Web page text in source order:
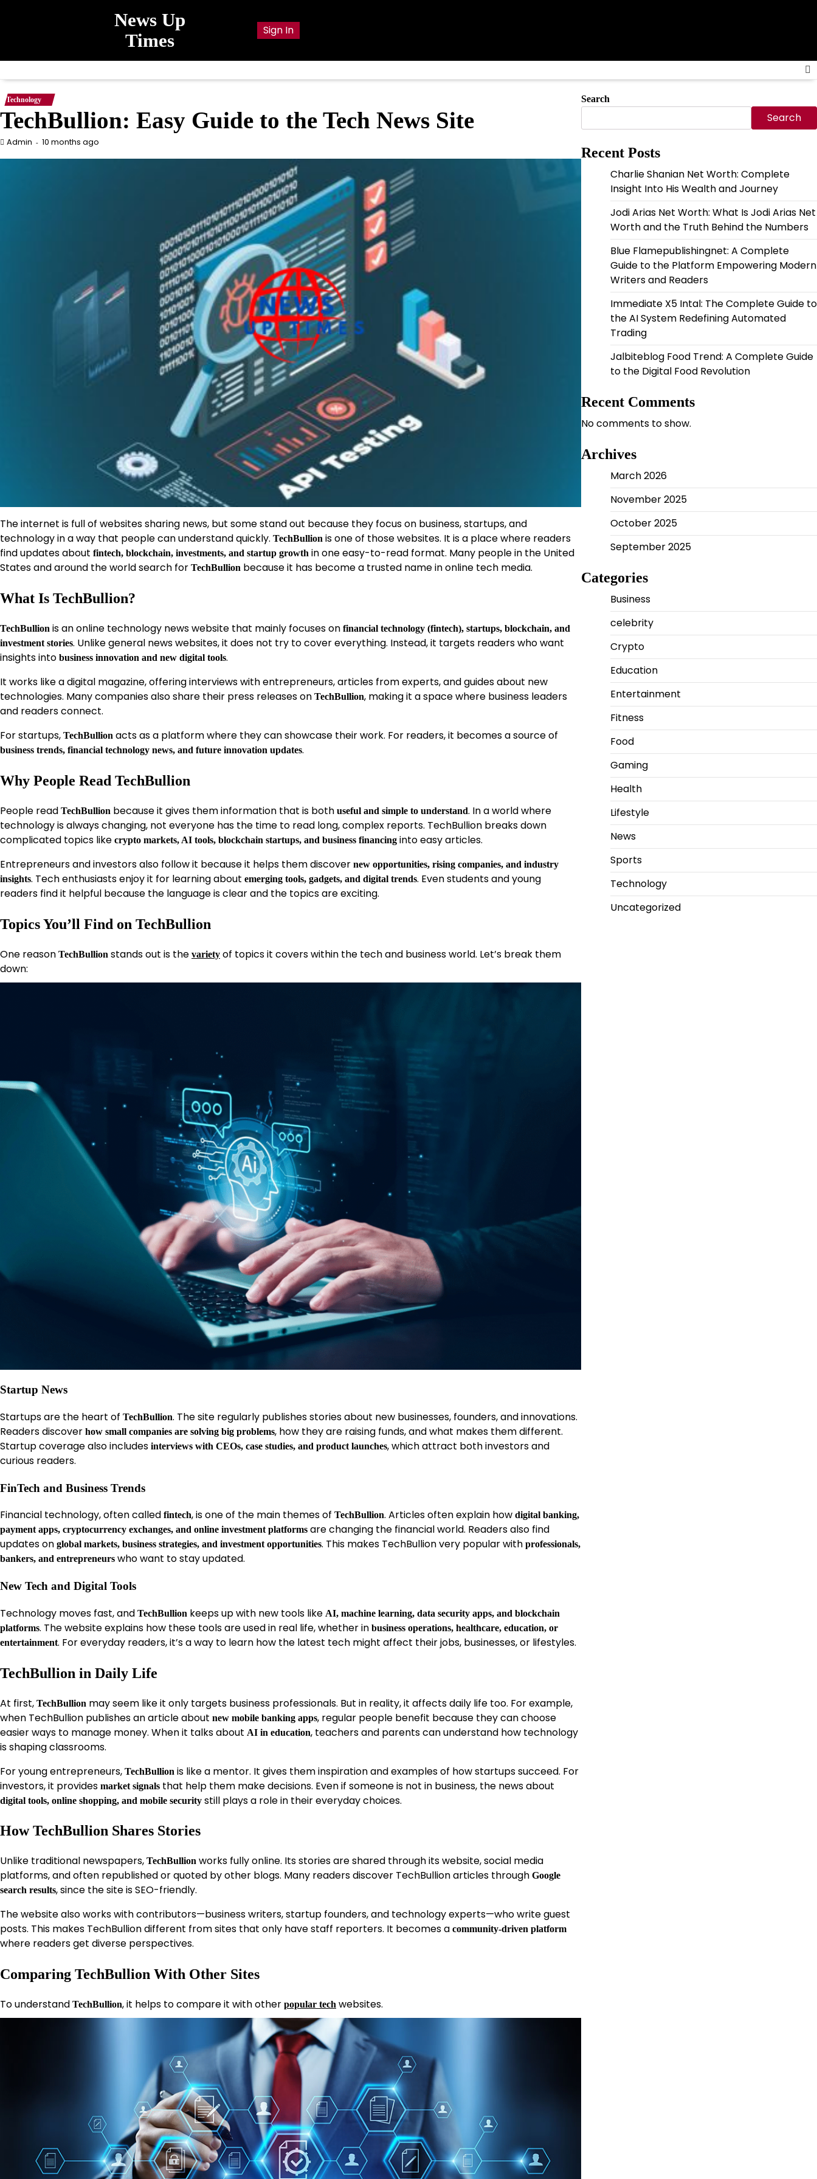
News Up
Times
Sign In
Technology
TechBullion: Easy Guide to the Tech News Site
Admin 10 months ago
The internet is full of websites sharing news, but some stand out because they focus on business, startups, and
technology in a way that people can understand quickly. TechBullion is one of those websites. It is a place where readers
find updates about fintech, blockchain, investments, and startup growth in one easy-to-read format. Many people in the United
States and around the world search for TechBullion because it has become a trusted name in online tech media.
What Is TechBullion?
TechBullion is an online technology news website that mainly focuses on financial technology (fintech), startups, blockchain, and
investment stories. Unlike general news websites, it does not try to cover everything. Instead, it targets readers who want
insights into business innovation and new digital tools.
It works like a digital magazine, offering interviews with entrepreneurs, articles from experts, and guides about new
technologies. Many companies also share their press releases on TechBullion, making it a space where business leaders
and readers connect.
For startups, TechBullion acts as a platform where they can showcase their work. For readers, it becomes a source of
business trends, financial technology news, and future innovation updates.
Why People Read TechBullion
People read TechBullion because it gives them information that is both useful and simple to understand. In a world where
technology is always changing, not everyone has the time to read long, complex reports. TechBullion breaks down
complicated topics like crypto markets, AI tools, blockchain startups, and business financing into easy articles.
Entrepreneurs and investors also follow it because it helps them discover new opportunities, rising companies, and industry
insights. Tech enthusiasts enjoy it for learning about emerging tools, gadgets, and digital trends. Even students and young
readers find it helpful because the language is clear and the topics are exciting.
Topics You’ll Find on TechBullion
One reason TechBullion stands out is the variety of topics it covers within the tech and business world. Let’s break them
down:
Startup News
Startups are the heart of TechBullion. The site regularly publishes stories about new businesses, founders, and innovations.
Readers discover how small companies are solving big problems, how they are raising funds, and what makes them different.
Startup coverage also includes interviews with CEOs, case studies, and product launches, which attract both investors and
curious readers.
FinTech and Business Trends
Financial technology, often called fintech, is one of the main themes of TechBullion. Articles often explain how digital banking,
payment apps, cryptocurrency exchanges, and online investment platforms are changing the financial world. Readers also find
updates on global markets, business strategies, and investment opportunities. This makes TechBullion very popular with professionals,
bankers, and entrepreneurs who want to stay updated.
New Tech and Digital Tools
Technology moves fast, and TechBullion keeps up with new tools like AI, machine learning, data security apps, and blockchain
platforms. The website explains how these tools are used in real life, whether in business operations, healthcare, education, or
entertainment. For everyday readers, it’s a way to learn how the latest tech might affect their jobs, businesses, or lifestyles.
TechBullion in Daily Life
At first, TechBullion may seem like it only targets business professionals. But in reality, it affects daily life too. For example,
when TechBullion publishes an article about new mobile banking apps, regular people benefit because they can choose
easier ways to manage money. When it talks about AI in education, teachers and parents can understand how technology
is shaping classrooms.
For young entrepreneurs, TechBullion is like a mentor. It gives them inspiration and examples of how startups succeed. For
investors, it provides market signals that help them make decisions. Even if someone is not in business, the news about
digital tools, online shopping, and mobile security still plays a role in their everyday choices.
How TechBullion Shares Stories
Unlike traditional newspapers, TechBullion works fully online. Its stories are shared through its website, social media
platforms, and often republished or quoted by other blogs. Many readers discover TechBullion articles through Google
search results, since the site is SEO-friendly.
The website also works with contributors—business writers, startup founders, and technology experts—who write guest
posts. This makes TechBullion different from sites that only have staff reporters. It becomes a community-driven platform
where readers get diverse perspectives.
Comparing TechBullion With Other Sites
To understand TechBullion, it helps to compare it with other popular tech websites.
Search
Search
Recent Posts
Charlie Shanian Net Worth: Complete
Insight Into His Wealth and Journey
Jodi Arias Net Worth: What Is Jodi Arias Net
Worth and the Truth Behind the Numbers
Blue Flamepublishingnet: A Complete
Guide to the Platform Empowering Modern
Writers and Readers
Immediate X5 Intal: The Complete Guide to
the AI System Redefining Automated
Trading
Jalbiteblog Food Trend: A Complete Guide
to the Digital Food Revolution
Recent Comments
No comments to show.
Archives
March 2026
November 2025
October 2025
September 2025
Categories
Business
celebrity
Crypto
Education
Entertainment
Fitness
Food
Gaming
Health
Lifestyle
News
Sports
Technology
Uncategorized